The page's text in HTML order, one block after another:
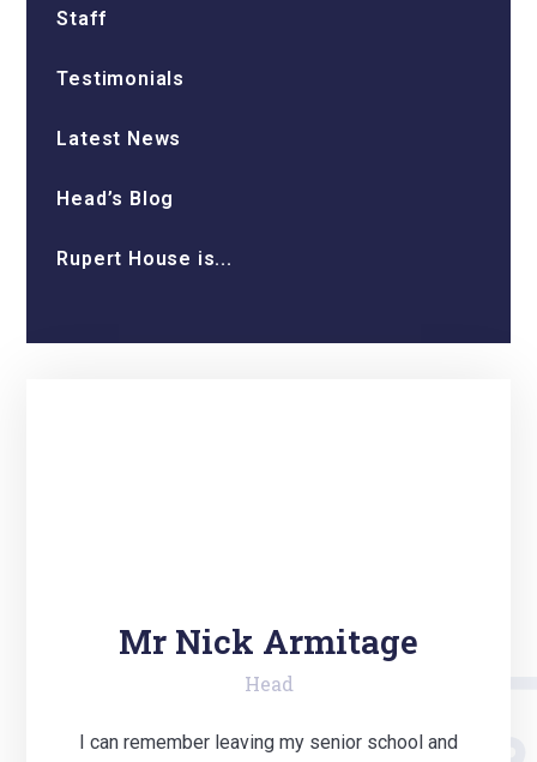
Staff
Testimonials
Latest News
Head’s Blog
Rupert House is...
Mr Nick Armitage
Head
I can remember leaving my senior school and